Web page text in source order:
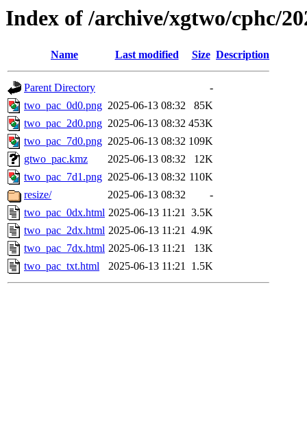
Index of /archive/xgtwo/cphc/
Name Last modified Size Description
Parent Directory
-
two_pac_0d0.png 2025-06-13 08:32
85K
two_pac_2d0.png 2025-06-13 08:32 453K
two_pac_7d0.png 2025-06-13 08:32 109K
gtwo_pac.kmz
2025-06-13 08:32
12K
two_pac_7d1.png 2025-06-13 08:32 110K
resize/
2025-06-13 08:32
-
two_pac_0dx.html 2025-06-13 11:21 3.5K
two_pac_2dx.html 2025-06-13 11:21 4.9K
two_pac_7dx.html 2025-06-13 11:21
13K
two_pac_txt.html
2025-06-13 11:21 1.5K